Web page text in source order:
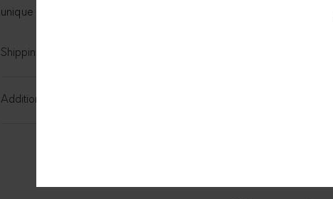
unique and will be sent in an adapted packaging.
Shipping
Additional information